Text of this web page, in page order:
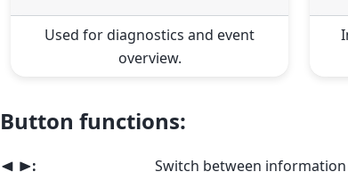
Used for diagnostics and event
overview.
Button functions:
< >: Switch between information